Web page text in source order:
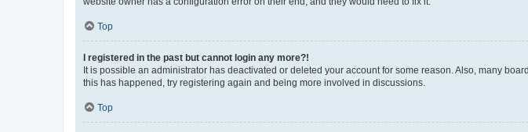
Top
I registered in the past but cannot login any more?!
It is possible an administrator has deactivated or deleted your account for some reason. Also, many
this has happened, try registering again and being more involved in discussions.
Top